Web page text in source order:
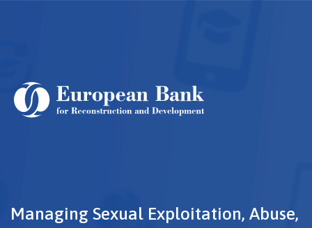
Managing Sexual Exploitation, Abuse,